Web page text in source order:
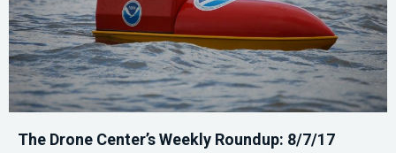
The Drone Center’s Weekly Roundup: 8/7/17